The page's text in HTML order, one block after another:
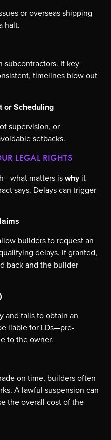
or overseas shipping
halt.
subcontractors. If key
timelines blow out
or Scheduling
supervision, or
setbacks.
LEGAL RIGHTS
matters iswhyit
says. Delays can trigger
builders to request an
delays. If granted,
back and the builder
and fails to obtain an
liable for LDs—pre-
to the owner.
on time, builders often
A lawful suspension can
the overall cost of the